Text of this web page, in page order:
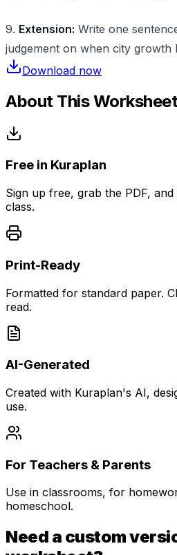
9. Extension: Write one
judgement on when city growth
Download now
About This
Free in Kuraplan
Sign up free, grab the PDF,
class.
Print-Ready
Formatted for standard paper.
read.
AI-Generated
Created with Kuraplan's AI,
use.
For Teachers & Parents
Use in classrooms, for
homeschool.
Need a custom